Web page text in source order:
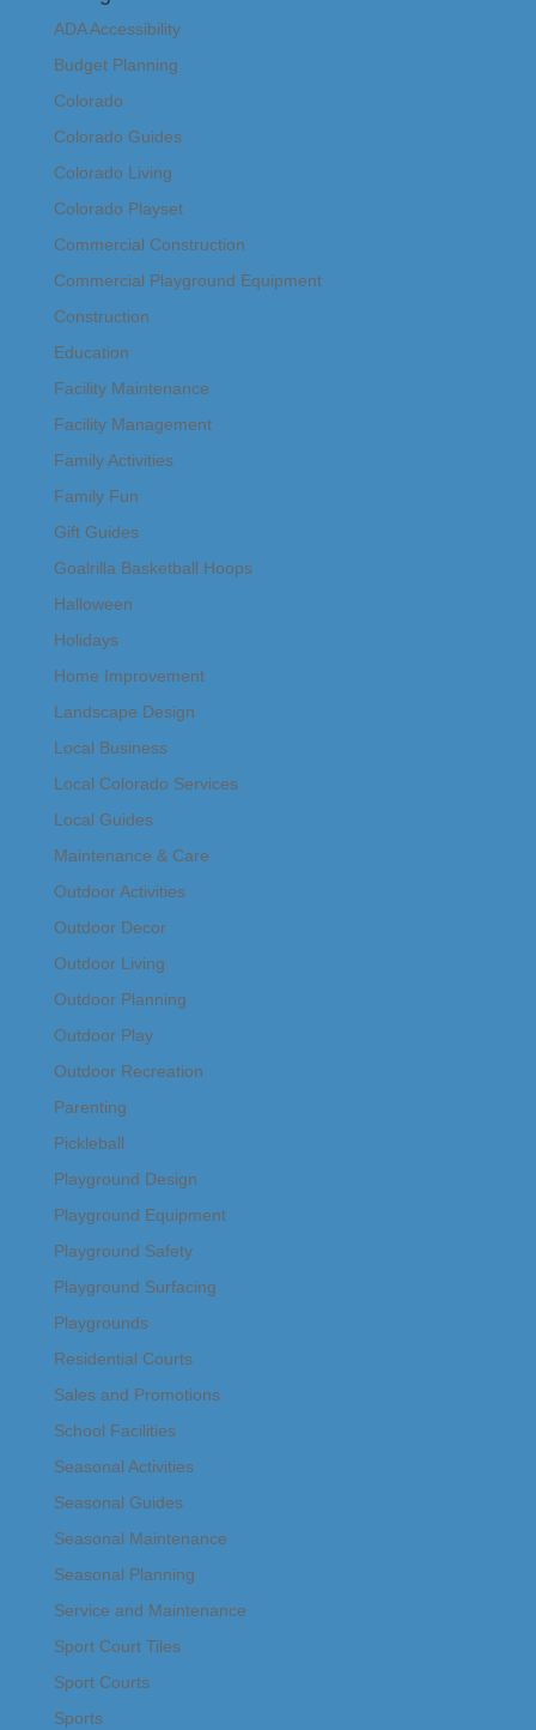
ADA Accessibility
Budget Planning
Colorado
Colorado Guides
Colorado Living
Colorado Playset
Commercial Construction
Commercial Playground Equipment
Construction
Education
Facility Maintenance
Facility Management
Family Activities
Family Fun
Gift Guides
Goalrilla Basketball Hoops
Halloween
Holidays
Home Improvement
Landscape Design
Local Business
Local Colorado Services
Local Guides
Maintenance & Care
Outdoor Activities
Outdoor Decor
Outdoor Living
Outdoor Planning
Outdoor Play
Outdoor Recreation
Parenting
Pickleball
Playground Design
Playground Equipment
Playground Safety
Playground Surfacing
Playgrounds
Residential Courts
Sales and Promotions
School Facilities
Seasonal Activities
Seasonal Guides
Seasonal Maintenance
Seasonal Planning
Service and Maintenance
Sport Court Tiles
Sport Courts
Sports